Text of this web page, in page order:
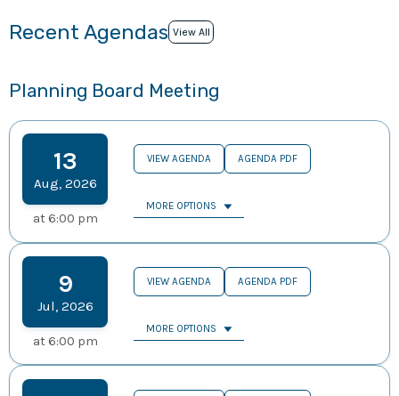
Recent Agendas View All
Planning Board Meeting
13
Aug, 2026
at 6:00 pm
VIEW AGENDA AGENDA PDF
MORE OPTIONS
9
Jul, 2026
at 6:00 pm
VIEW AGENDA AGENDA PDF
MORE OPTIONS